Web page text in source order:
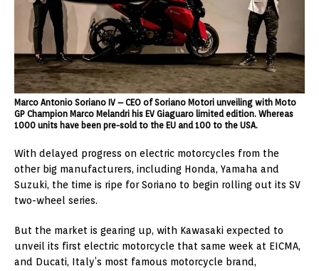
Marco Antonio Soriano IV – CEO of Soriano Motori unveiling with Moto
GP Champion Marco Melandri his EV Giaguaro limited edition. Whereas
1000 units have been pre-sold to the EU and 100 to the USA.
With delayed progress on electric motorcycles from the
other big manufacturers, including Honda, Yamaha and
Suzuki, the time is ripe for Soriano to begin rolling out its SV
two-wheel series.
But the market is gearing up, with Kawasaki expected to
unveil its first electric motorcycle that same week at EICMA,
and Ducati, Italy’s most famous motorcycle brand,